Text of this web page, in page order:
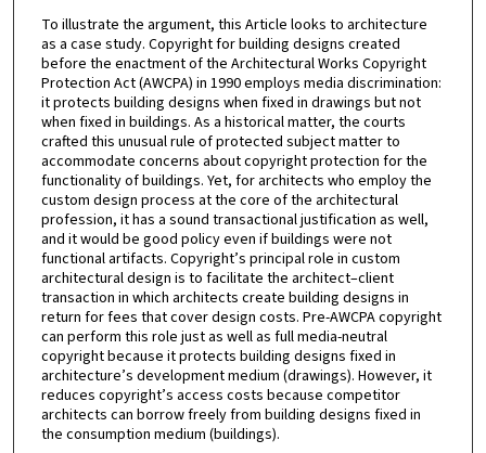
To illustrate the argument, this Article looks to architecture
as a case study. Copyright for building designs created
before the enactment of the Architectural Works Copyright
Protection Act (AWCPA) in 1990 employs media discrimination:
it protects building designs when fixed in drawings but not
when fixed in buildings. As a historical matter, the courts
crafted this unusual rule of protected subject matter to
accommodate concerns about copyright protection for the
functionality of buildings. Yet, for architects who employ the
custom design process at the core of the architectural
profession, it has a sound transactional justification as well,
and it would be good policy even if buildings were not
functional artifacts. Copyright’s principal role in custom
architectural design is to facilitate the architect–client
transaction in which architects create building designs in
return for fees that cover design costs. Pre-AWCPA copyright
can perform this role just as well as full media-neutral
copyright because it protects building designs fixed in
architecture’s development medium (drawings). However, it
reduces copyright’s access costs because competitor
architects can borrow freely from building designs fixed in
the consumption medium (buildings).